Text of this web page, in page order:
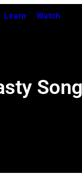
Learn Watch